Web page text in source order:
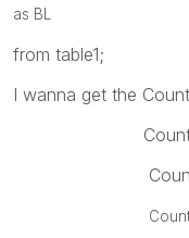
as BL
from table1;
I wanna get the